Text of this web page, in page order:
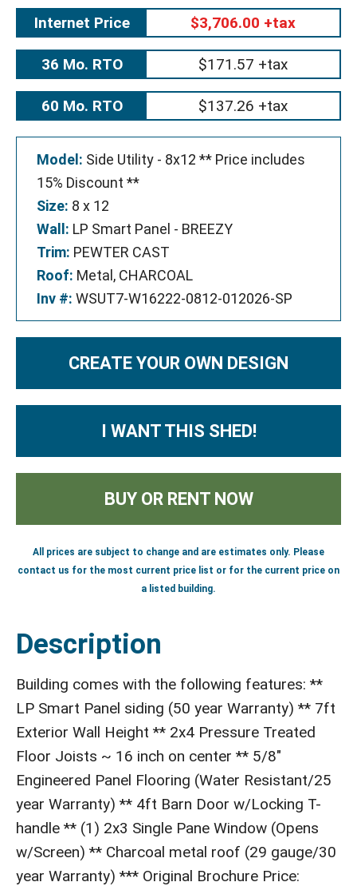
Internet Price $3,706.00 +tax
36 Mo. RTO $171.57 +tax
60 Mo. RTO $137.26 +tax
Model: Side Utility - 8x12 ** Price includes
15% Discount **
Size: 8 x 12
Wall: LP Smart Panel - BREEZY
Trim: PEWTER CAST
Roof: Metal, CHARCOAL
Inv #: WSUT7-W16222-0812-012026-SP
CREATE YOUR OWN DESIGN
I WANT THIS SHED!
BUY OR RENT NOW
All prices are subject to change and are estimates only. Please
contact us for the most current price list or for the current price on
a listed building.
Description
Building comes with the following features: **
LP Smart Panel siding (50 year Warranty) ** 7ft
Exterior Wall Height ** 2x4 Pressure Treated
Floor Joists ~ 16 inch on center ** 5/8"
Engineered Panel Flooring (Water Resistant/25
year Warranty) ** 4ft Barn Door w/Locking T-
handle ** (1) 2x3 Single Pane Window (Opens
w/Screen) ** Charcoal metal roof (29 gauge/30
year Warranty) *** Original Brochure Price: